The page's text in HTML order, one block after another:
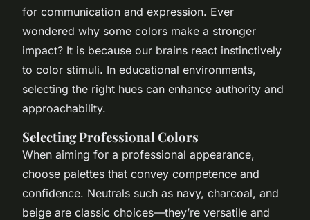
for communication and expression. Ever
wondered why some colors make a stronger
impact? It is because our brains react instinctively
to color stimuli. In educational environments,
selecting the right hues can enhance authority and
approachability.
Selecting Professional Colors
When aiming for a professional appearance,
choose palettes that convey competence and
confidence. Neutrals such as navy, charcoal, and
beige are classic choices—they’re versatile and